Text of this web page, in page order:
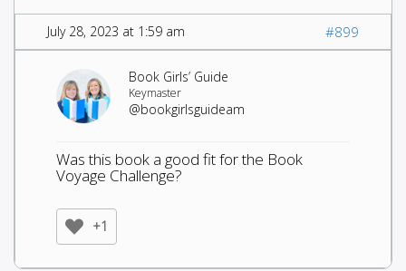
July 28, 2023 at 1:59 am #899
Book Girls’ Guide
Keymaster
@bookgirlsguideam
Was this book a good fit for the Book
Voyage Challenge?
+1